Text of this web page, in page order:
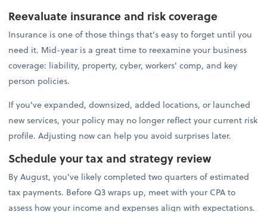
Reevaluate insurance and risk coverage
Insurance is one of those things that's easy to forget until you
need it. Mid-year is a great time to reexamine your business
coverage: liability, property, cyber, workers' comp, and key
person policies.
If you've expanded, downsized, added locations, or launched
new services, your policy may no longer reflect your current risk
profile. Adjusting now can help you avoid surprises later.
Schedule your tax and strategy review
By August, you've likely completed two quarters of estimated
tax payments. Before Q3 wraps up, meet with your CPA to
assess how your income and expenses align with expectations.